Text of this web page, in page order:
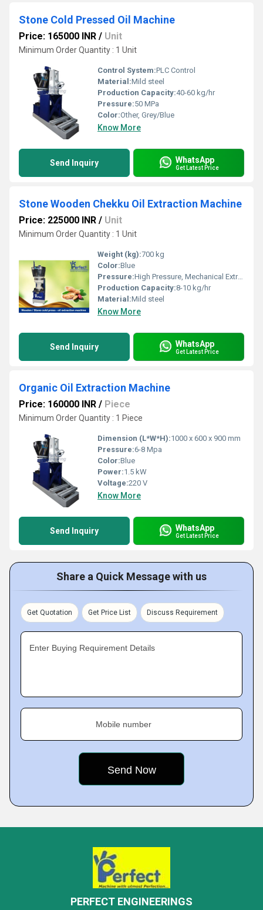
Stone Cold Pressed Oil Machine
Price: 165000 INR / Unit
Minimum Order Quantity : 1 Unit
Control System:PLC Control
Material:Mild steel
Production Capacity:40-60 kg/hr
Pressure:50 MPa
Color:Other, Grey/Blue
Know More
Send Inquiry WhatsApp
Get Latest Price
Stone Wooden Chekku Oil Extraction Machine
Price: 225000 INR / Unit
Minimum Order Quantity : 1 Unit
Weight (kg):700 kg
Color:Blue
Pressure:High Pressure, Mechanical Extraction
Production Capacity:8-10 kg/hr
Material:Mild steel
Know More
Send Inquiry WhatsApp
Get Latest Price
Organic Oil Extraction Machine
Price: 160000 INR / Piece
Minimum Order Quantity : 1 Piece
Dimension (L*W*H):1000 x 600 x 900 mm
Pressure:6-8 Mpa
Color:Blue
Power:1.5 kW
Voltage:220 V
Know More
Send Inquiry WhatsApp
Get Latest Price
Share a Quick Message with us
Get Quotation Get Price List Discuss Requirement
Enter Buying Requirement Details
Mobile number
PERFECT ENGINEERINGS